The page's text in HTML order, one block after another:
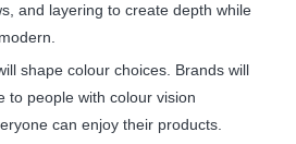
and layering to create depth while
shape colour choices. Brands will
to people with colour vision
can enjoy their products.